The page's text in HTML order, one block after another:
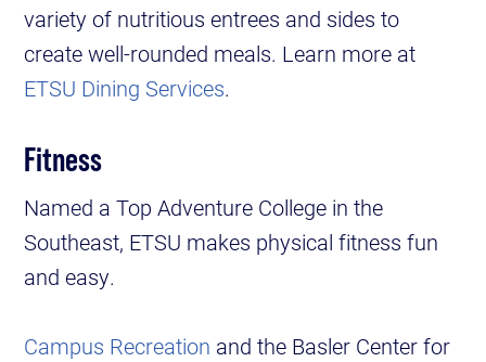
variety of nutritious entrees and sides to
create well-rounded meals. Learn more at
ETSU Dining Services.
Fitness
Named a Top Adventure College in the
Southeast, ETSU makes physical fitness fun
and easy.
Campus Recreation and the Basler Center for